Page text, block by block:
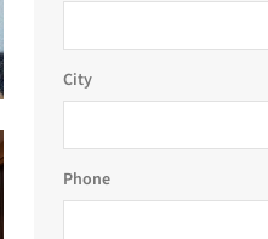
City
Phone